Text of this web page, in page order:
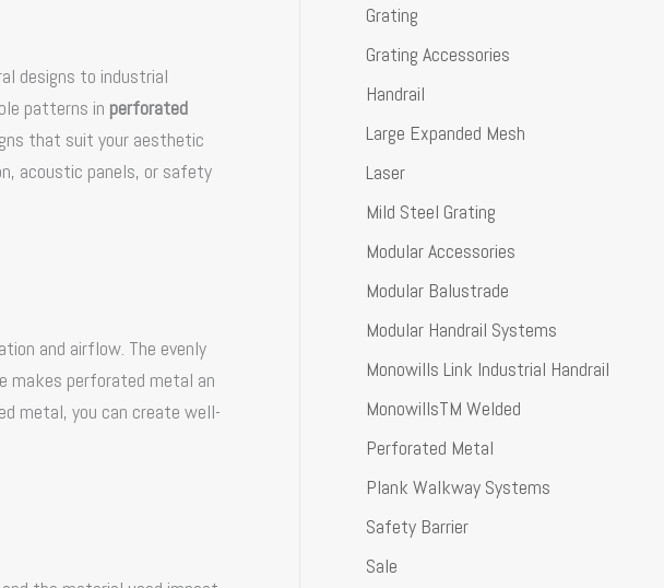
designs to industrial
patterns in perforated
that suit your aesthetic
acoustic panels, or safety
and airflow. The evenly
makes perforated metal an
metal, you can create well-
Grating
Grating Accessories
Handrail
Large Expanded Mesh
Laser
Mild Steel Grating
Modular Accessories
Modular Balustrade
Modular Handrail Systems
Monowills Link Industrial Handrail
MonowillsTM Welded
Perforated Metal
Plank Walkway Systems
Safety Barrier
Sale